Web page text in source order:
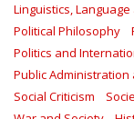
Linguistics,
Political Philosophy
Politics and
Public
Social Criticism